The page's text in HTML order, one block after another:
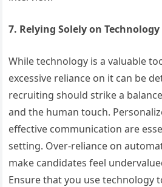
7. Relying Solely on Technology
While technology is a valuable
excessive reliance on it can be
recruiting should strike a
and the human touch.
effective communication are
setting. Over-reliance on
make candidates feel
Ensure that you use technology